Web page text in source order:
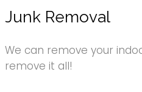
Junk Removal
We can remove your
remove it all!